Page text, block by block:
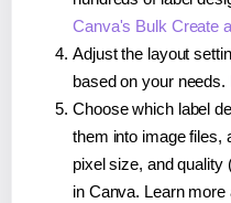
Canva's Bulk Create
Adjust the layout
based on your needs.
Choose which label
them into image files,
pixel size, and quality
in Canva. Learn